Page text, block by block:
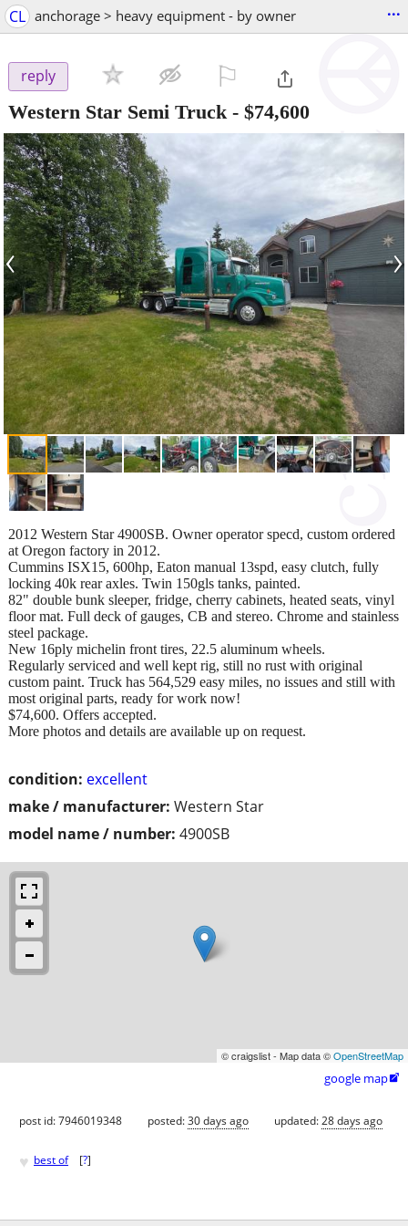
CL anchorage > heavy equipment - by owner ...
reply
Western Star Semi Truck - $74,600
‹ ›
condition: excellent
make / manufacturer: Western Star
model name / number: 4900SB
2012 Western Star 4900SB. Owner operator specd, custom ordered
at Oregon factory in 2012.
Cummins ISX15, 600hp, Eaton manual 13spd, easy clutch, fully
locking 40k rear axles. Twin 150gls tanks, painted.
82" double bunk sleeper, fridge, cherry cabinets, heated seats, vinyl
floor mat. Full deck of gauges, CB and stereo. Chrome and stainless
steel package.
New 16ply michelin front tires, 22.5 aluminum wheels.
Regularly serviced and well kept rig, still no rust with original
custom paint. Truck has 564,529 easy miles, no issues and still with
most original parts, ready for work now!
$74,600. Offers accepted.
More photos and details are available up on request.
© craigslist - Map data ©OpenStreetMap
google map
post id: 7946019348 posted:30 days ago updated:28 days ago
♥ best of [?]